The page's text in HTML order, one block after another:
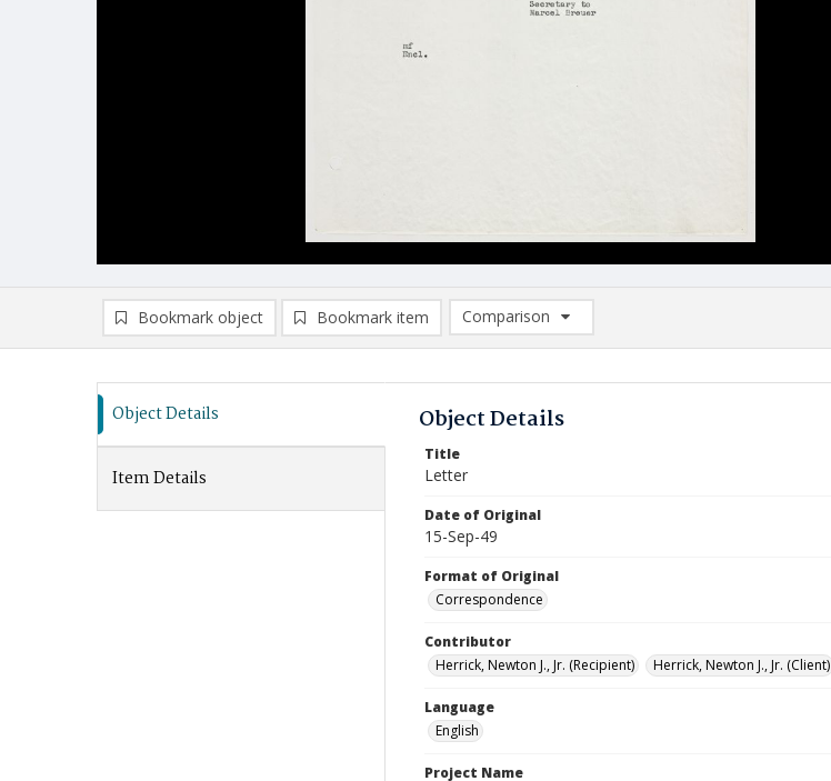
Bookmark object Bookmark item
Comparison
Comparison List: (0/2)
Object Details
Item Details
Object Details
Title
Letter
Date of Original
15-Sep-49
Format of Original
Correspondence
Contributor
Herrick, Newton J., Jr. (Recipient)
Herrick, Newton J., Jr. (Client)
Language
English
Project Name